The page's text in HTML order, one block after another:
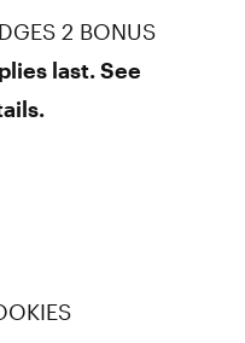
2 BONUS
last. See